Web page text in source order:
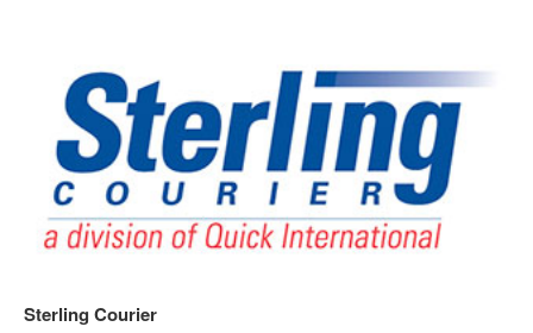
Sterling Courier